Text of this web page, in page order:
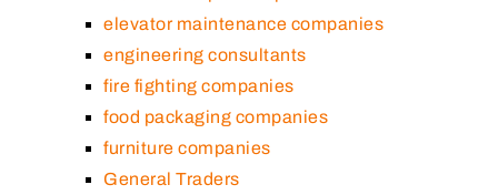
elevator maintenance companies
engineering consultants
fire fighting companies
food packaging companies
furniture companies
General Traders